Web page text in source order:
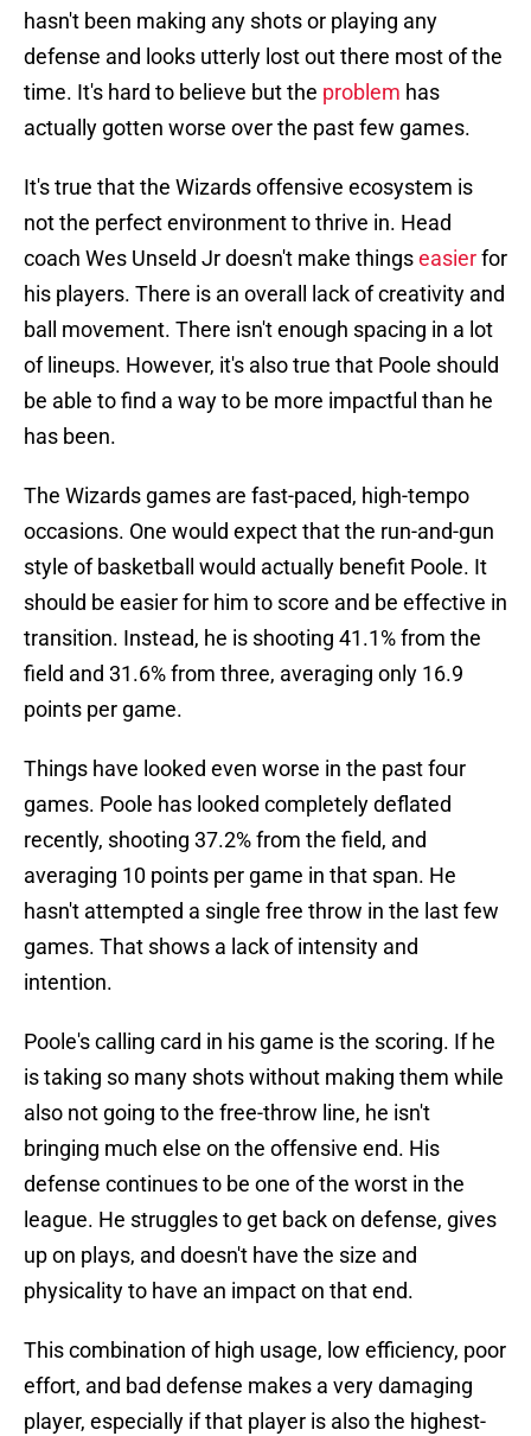
hasn't been making any shots or playing any
defense and looks utterly lost out there most of the
time. It's hard to believe but the problem has
actually gotten worse over the past few games.
It's true that the Wizards offensive ecosystem is
not the perfect environment to thrive in. Head
coach Wes Unseld Jr doesn't make thingseasierfor
his players. There is an overall lack of creativity and
ball movement. There isn't enough spacing in a lot
of lineups. However, it's also true that Poole should
be able to find a way to be more impactful than he
has been.
The Wizards games are fast-paced, high-tempo
occasions. One would expect that the run-and-gun
style of basketball would actually benefit Poole. It
should be easier for him to score and be effective in
transition. Instead, he is shooting 41.1% from the
field and 31.6% from three, averaging only 16.9
points per game.
Things have looked even worse in the past four
games. Poole has looked completely deflated
recently, shooting 37.2% from the field, and
averaging 10 points per game in that span. He
hasn't attempted a single free throw in the last few
games. That shows a lack of intensity and
intention.
Poole's calling card in his game is the scoring. If he
is taking so many shots without making them while
also not going to the free-throw line, he isn't
bringing much else on the offensive end. His
defense continues to be one of the worst in the
league. He struggles to get back on defense, gives
up on plays, and doesn't have the size and
physicality to have an impact on that end.
This combination of high usage, low efficiency, poor
effort, and bad defense makes a very damaging
player, especially if that player is also the highest-